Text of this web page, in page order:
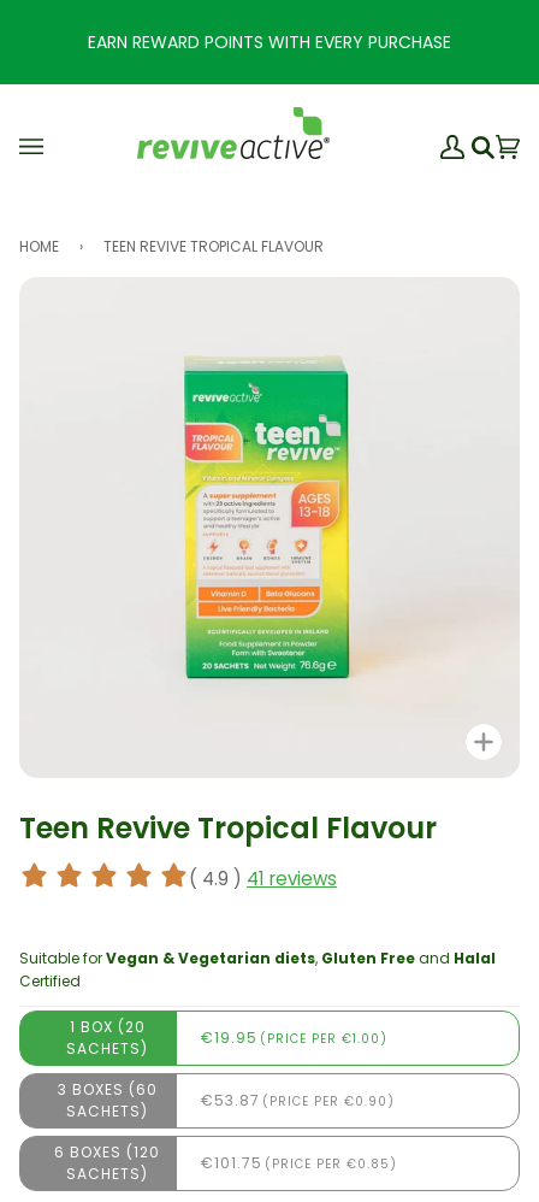
EARN REWARD POINTS WITH EVERY PURCHASE
MySearch
HOME › TEEN REVIVE TROPICAL FLAVOUR
Teen Revive Tropical Flavour
( 4.9 ) 41 reviews
Suitable forVegan & Vegetarian diets, Gluten Freeand Halal
Certified
1 BOX (20
SACHETS)
€19.95 (PRICE PER €1.00)
3 BOXES (60
SACHETS)
€53.87 (PRICE PER €0.90)
6 BOXES (120
SACHETS)
€101.75 (PRICE PER €0.85)